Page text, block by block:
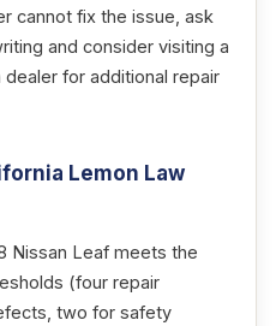
cannot fix the issue, ask
and consider visiting a
for additional repair
Lemon Law
Nissan Leaf meets the
(four repair
two for safety